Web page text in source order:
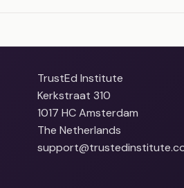
TrustEd Institute
Kerkstraat 310
1017 HC Amsterdam
The Netherlands